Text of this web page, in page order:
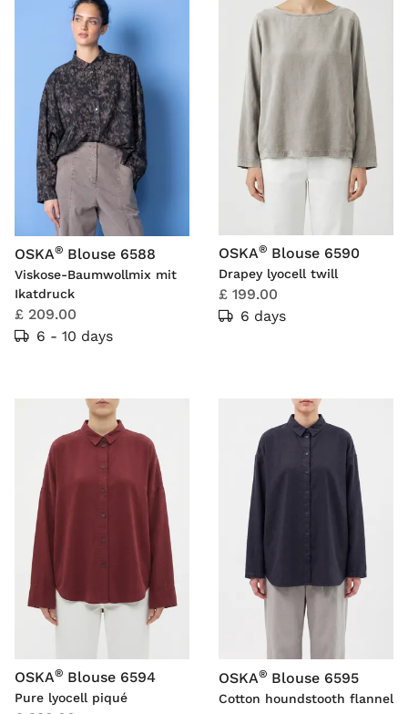
OSKA® Blouse 6588
Viskose-Baumwollmix mit
Ikatdruck
£ 209.00
6 - 10 days
OSKA® Blouse 6590
Drapey lyocell twill
£ 199.00
6 days
OSKA® Blouse 6594
Pure lyocell piqué
OSKA® Blouse 6595
Cotton houndstooth flannel